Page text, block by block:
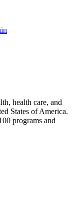
health care, and
States of America.
programs and